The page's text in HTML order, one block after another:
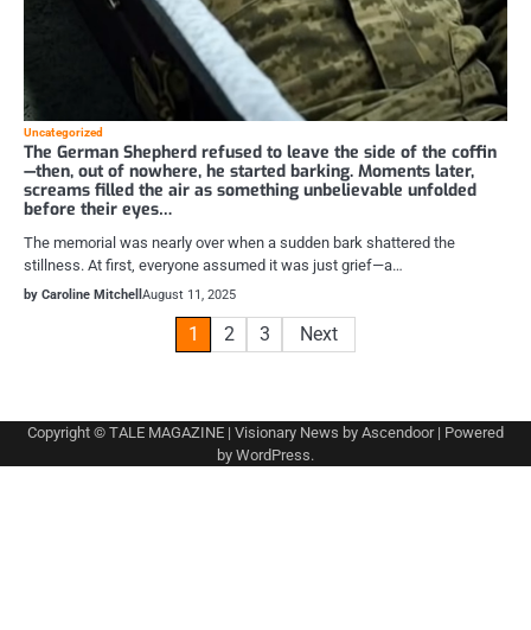
Uncategorized
The German Shepherd refused to leave the side of the coffin
—then, out of nowhere, he started barking. Moments later,
screams filled the air as something unbelievable unfolded
before their eyes…
The memorial was nearly over when a sudden bark shattered the
stillness. At first, everyone assumed it was just grief—a…
by Caroline Mitchell August 11, 2025
1 2 3 Next
Copyright © TALE MAGAZINE | Visionary News by Ascendoor| Powered
by WordPress.